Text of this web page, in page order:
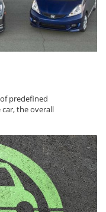
predefined
the overall